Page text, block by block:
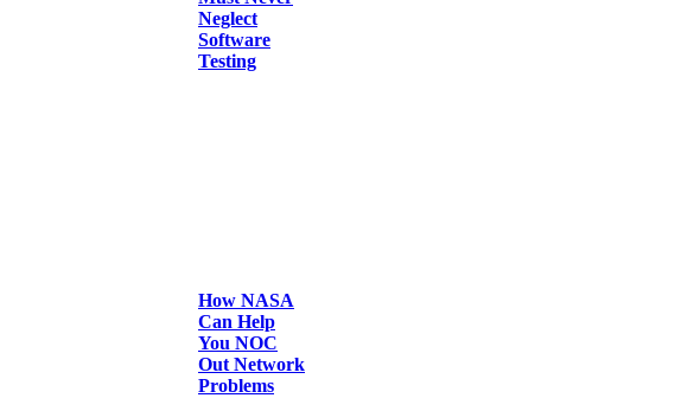
Neglect
Software
Testing
How NASA
Can Help
You NOC
Out Network
Problems